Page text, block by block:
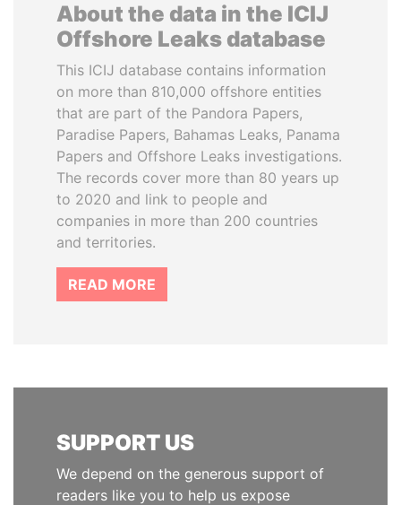
About the data in the ICIJ
Offshore Leaks database
This ICIJ database contains information
on more than 810,000 offshore entities
that are part of the Pandora Papers,
Paradise Papers, Bahamas Leaks, Panama
Papers and Offshore Leaks investigations.
The records cover more than 80 years up
to 2020 and link to people and
companies in more than 200 countries
and territories.
READ MORE
SUPPORT US
We depend on the generous support of
readers like you to help us expose